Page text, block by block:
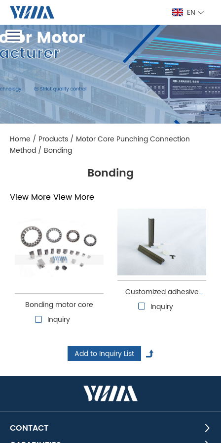
EN
Home / Products / Motor Core Punching Connection
Method / Bonding
Bonding
View MoreView More
Bonding motor core
Inquiry
Customized adhesive
core
Inquiry
CONTACT